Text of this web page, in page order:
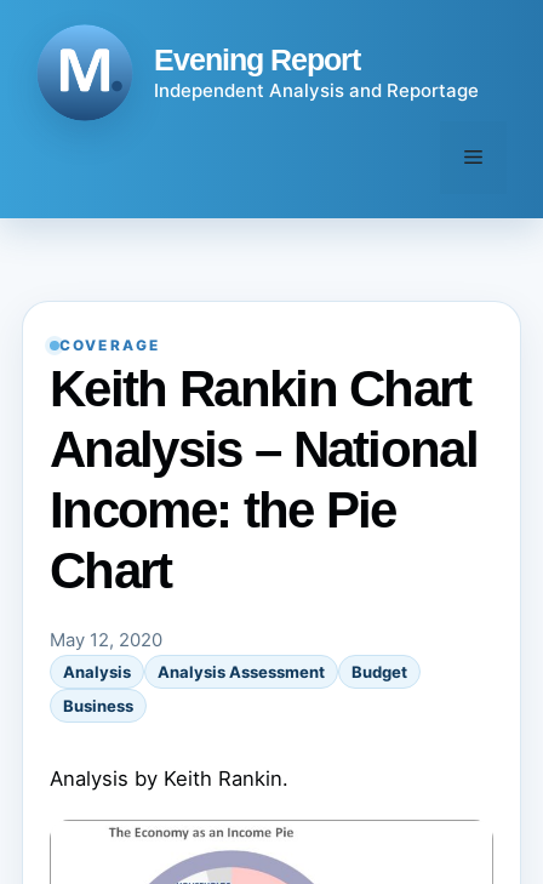
content
Evening Report
Independent Analysis and Reportage
Menu
COVERAGE
Keith Rankin Chart
Analysis – National
Income: the Pie
Chart
May 12, 2020
Analysis Analysis Assessment
Budget
Business
Analysis by Keith Rankin.